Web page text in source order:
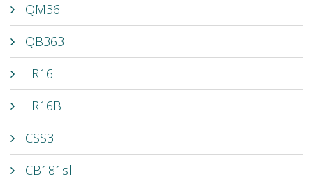
QM36
QB363
LR16
LR16B
CSS3
CB181sl